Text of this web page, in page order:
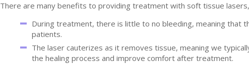
There are many benefits to providing treatment with soft tissue
During treatment, there is little to no bleeding, meaning that
patients.
The laser cauterizes as it removes tissue, meaning we
the healing process and improve comfort after treatment.